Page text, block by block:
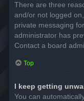
There are three
and/or not logged
private messaging
administrator has
Contact a board
Top
I keep getting
You can